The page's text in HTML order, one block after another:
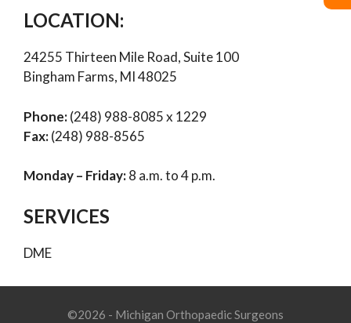
LOCATION:
24255 Thirteen Mile Road, Suite 100
Bingham Farms, MI 48025
Phone:(248) 988-8085 x 1229
Fax:(248) 988-8565
Monday – Friday:8 a.m. to 4 p.m.
SERVICES
DME
©2026 - Michigan Orthopaedic Surgeons